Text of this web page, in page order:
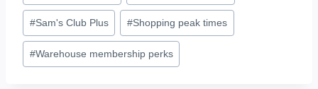
#Sam's Club Plus #Shopping peak times
#Warehouse membership perks